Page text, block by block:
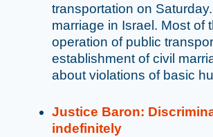
transportation on
marriage in Israel. Most of
operation of public
establishment of civil
about violations of basic
Justice Baron:
indefinitely